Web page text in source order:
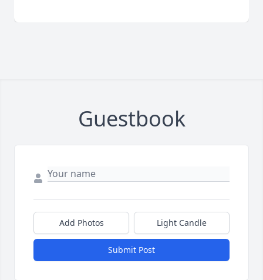
Guestbook
Add Photos Light Candle
Submit Post